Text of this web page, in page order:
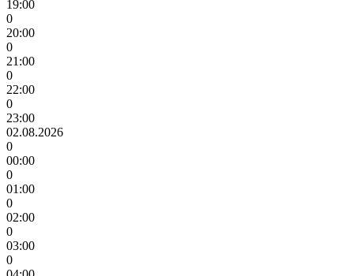
19:00
0
20:00
0
21:00
0
22:00
0
23:00
02.08.2026
0
00:00
0
01:00
0
02:00
0
03:00
0